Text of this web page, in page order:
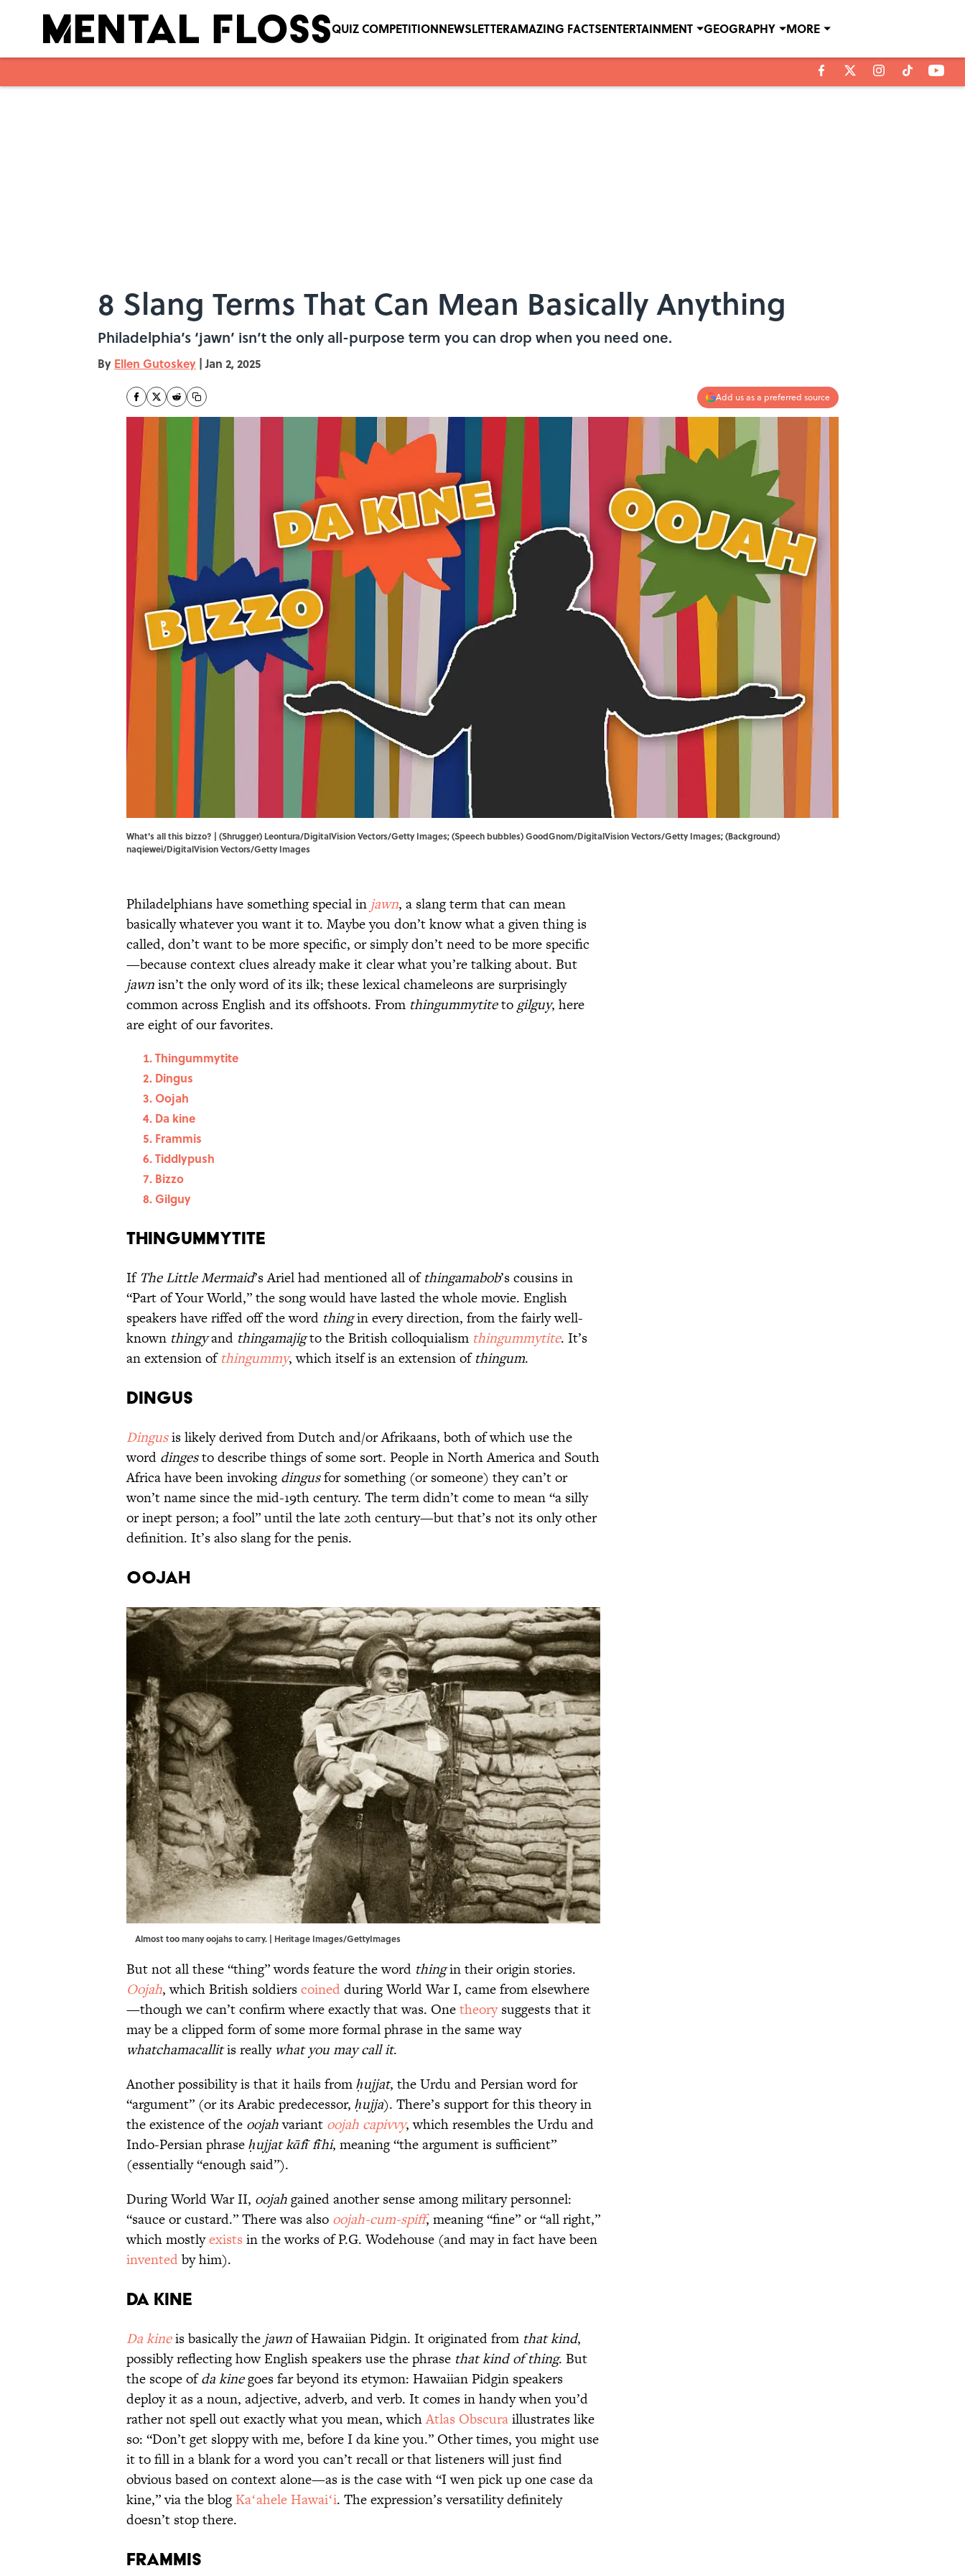
QUIZ COMPETITIONNEWSLETTERAMAZING FACTSENTERTAINMENT GEOGRAPHY MORE
8 Slang Terms That Can Mean Basically Anything
Philadelphia’s ‘jawn’ isn’t the only all-purpose term you can drop when you need one.
By Ellen Gutoskey | Jan 2, 2025
Add us as a preferred source
What's all this bizzo? | (Shrugger) Leontura/DigitalVision Vectors/Getty Images; (Speech bubbles) GoodGnom/DigitalVision Vectors/Getty Images; (Background)
naqiewei/DigitalVision Vectors/Getty Images
Philadelphians have something special in jawn, a slang term that can mean
basically whatever you want it to. Maybe you don’t know what a given thing is
called, don’t want to be more specific, or simply don’t need to be more specific
—because context clues already make it clear what you’re talking about. But
jawnisn’t the only word of its ilk; these lexical chameleons are surprisingly
common across English and its offshoots. From thingummytitetogilguy, here
are eight of our favorites.
Thingummytite
Dingus
Oojah
Da kine
Frammis
Tiddlypush
Bizzo
Gilguy
Thingummytite
If The Little Mermaid’s Ariel had mentioned all ofthingamabob’s cousins in
“Part of Your World,” the song would have lasted the whole movie. English
speakers have riffed off the word thingin every direction, from the fairly well-
known thingyand thingamajigto the British colloquialism thingummytite. It’s
an extension ofthingummy, which itself is an extension ofthingum.
Dingus
Dingusis likely derived from Dutch and/or Afrikaans, both of which use the
word dingesto describe things of some sort. People in North America and South
Africa have been invokingdingusfor something (or someone) they can’t or
won’t name since the mid-19th century. The term didn’t come to mean “a silly
or inept person; a fool” until the late 20th century—but that’s not its only other
definition. It’s also slang for the penis.
Oojah
Almost too many oojahs to carry. | Heritage Images/GettyImages
But not all these “thing” words feature the word thingin their origin stories.
Oojah, which British soldierscoinedduring World War I, came from elsewhere
—though we can’t confirm where exactly that was. Onetheorysuggests that it
may be a clipped form of some more formal phrase in the same way
whatchamacallitis really what you may call it.
Another possibility is that it hails fromḥujjat, the Urdu and Persian word for
“argument” (or its Arabic predecessor, ḥujja). There’s support for this theory in
the existence of the oojahvariant oojah capivvy, which resembles the Urdu and
Indo-Persian phraseḥujjat kāfī fīhi, meaning “the argument is sufficient”
(essentially “enough said”).
During World War II, oojahgained another sense among military personnel:
“sauce or custard.” There was also oojah-cum-spiff, meaning “fine” or “all right,”
which mostlyexists in the works of P.G. Wodehouse (and may in fact have been
inventedby him).
Da kine
Da kineis basically the jawnof Hawaiian Pidgin. It originated from that kind,
possibly reflecting how English speakers use the phrase that kind of thing. But
the scope ofda kinegoes far beyond its etymon: Hawaiian Pidgin speakers
deploy it as a noun, adjective, adverb, and verb. It comes in handy when you’d
rather not spell out exactly what you mean, whichAtlas Obscuraillustrates like
so: “Don’t get sloppy with me, before I da kine you.” Other times, you might use
it to fill in a blank for a word you can’t recall or that listeners will just find
obvious based on context alone—as is the case with “I wen pick up one case da
kine,” via the blogKaʻahele Hawaiʻi. The expression’s versatility definitely
doesn’t stop there.
Frammis